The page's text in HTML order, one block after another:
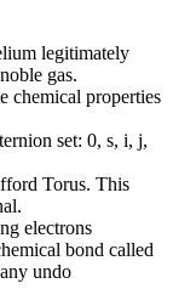
legitimately
gas.
chemical properties
set: 0, s, i, j,
Torus. This
electrons
bond called
undo